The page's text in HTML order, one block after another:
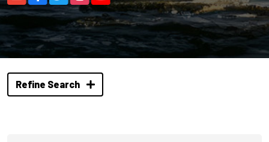
Refine Search